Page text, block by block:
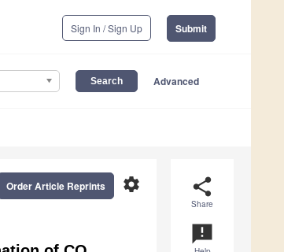
Sign In / Sign Up Submit
Advanced
share
Share
announcement
settings
Order Article Reprints